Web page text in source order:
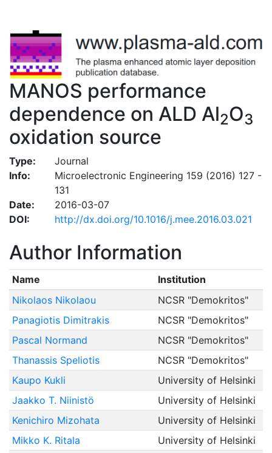
MANOS performance
dependence on ALD Al2O3
oxidation source
Type:
Journal
Info:
Microelectronic Engineering 159 (2016) 127 -
131
Date:
2016-03-07
DOI:
http://dx.doi.org/10.1016/j.mee.2016.03.021
Author Information
Name
Institution
Nikolaos Nikolaou
NCSR "Demokritos"
Panagiotis Dimitrakis
NCSR "Demokritos"
Pascal Normand
NCSR "Demokritos"
Thanassis Speliotis
NCSR "Demokritos"
Kaupo Kukli
University of Helsinki
Jaakko T. Niinistö
University of Helsinki
Kenichiro Mizohata
University of Helsinki
Mikko K. Ritala
University of Helsinki